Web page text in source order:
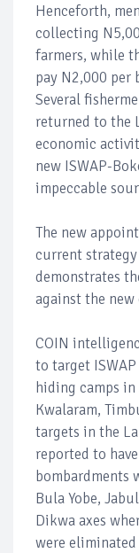
Henceforth,
collecting
farmers, while
pay N2,000 per
Several
returned to the
economic
new ISWAP-
impeccable
The new
current
demonstrates
against the
COIN
to target
hiding camps
Kwalaram,
targets in the
reported to
bombardments
Bula Yobe,
Dikwa axes
were